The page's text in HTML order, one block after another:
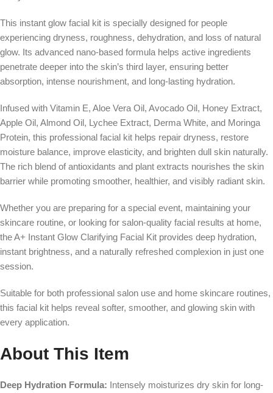
This instant glow facial kit is specially designed for people
experiencing dryness, roughness, dehydration, and loss of natural
glow. Its advanced nano-based formula helps active ingredients
penetrate deeper into the skin’s third layer, ensuring better
absorption, intense nourishment, and long-lasting hydration.
Infused with Vitamin E, Aloe Vera Oil, Avocado Oil, Honey Extract,
Apple Oil, Almond Oil, Lychee Extract, Derma White, and Moringa
Protein, this professional facial kit helps repair dryness, restore
moisture balance, improve elasticity, and brighten dull skin naturally.
The rich blend of antioxidants and plant extracts nourishes the skin
barrier while promoting smoother, healthier, and visibly radiant skin.
Whether you are preparing for a special event, maintaining your
skincare routine, or looking for salon-quality facial results at home,
the A+ Instant Glow Clarifying Facial Kit provides deep hydration,
instant brightness, and a naturally refreshed complexion in just one
session.
Suitable for both professional salon use and home skincare routines,
this facial kit helps reveal softer, smoother, and glowing skin with
every application.
About This Item
Deep Hydration Formula: Intensely moisturizes dry skin for long-